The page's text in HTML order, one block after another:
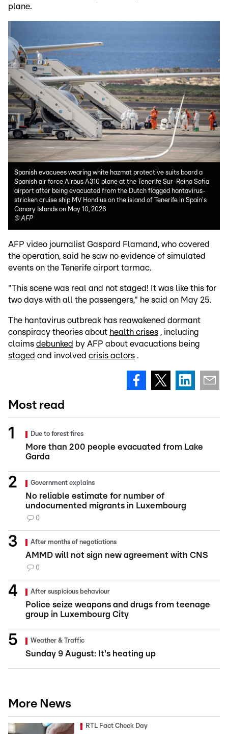
plane.
Spanish evacuees wearing white hazmat protective suits board a
Spanish air force Airbus A310 plane at the Tenerife Sur-Reina Sofia
airport after being evacuated from the Dutch flagged hantavirus-
stricken cruise ship MV Hondius on the island of Tenerife in Spain's
Canary Islands on May 10, 2026
©AFP
AFP video journalist Gaspard Flamand, who covered
the operation, said he saw no evidence of simulated
events on the Tenerife airport tarmac.
"This scene was real and not staged! It was like this for
two days with all the passengers," he said on May 25.
The hantavirus outbreak has reawakened dormant
conspiracy theories about health crises , including
claims debunked by AFP about evacuations being
staged and involved crisis actors .
Most read
Due to forest fires
More than 200 people evacuated from Lake
Garda
Government explains
No reliable estimate for number of
undocumented migrants in Luxembourg
0
After months of negotiations
AMMD will not sign new agreement with CNS
0
After suspicious behaviour
Police seize weapons and drugs from teenage
group in Luxembourg City
Weather & Traffic
Sunday 9 August: It's heating up
More News
RTL Fact Check Day